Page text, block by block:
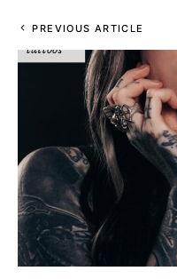
PREVIOUS ARTICLE